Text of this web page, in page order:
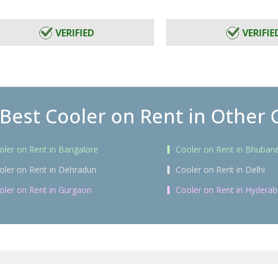
VERIFIED
Best Cooler on Rent in Other
on Rent in Bangalore Cooler on Rent in
on Rent in Dehradun Cooler on Rent in Delhi
on Rent in Gurgaon Cooler on Rent in